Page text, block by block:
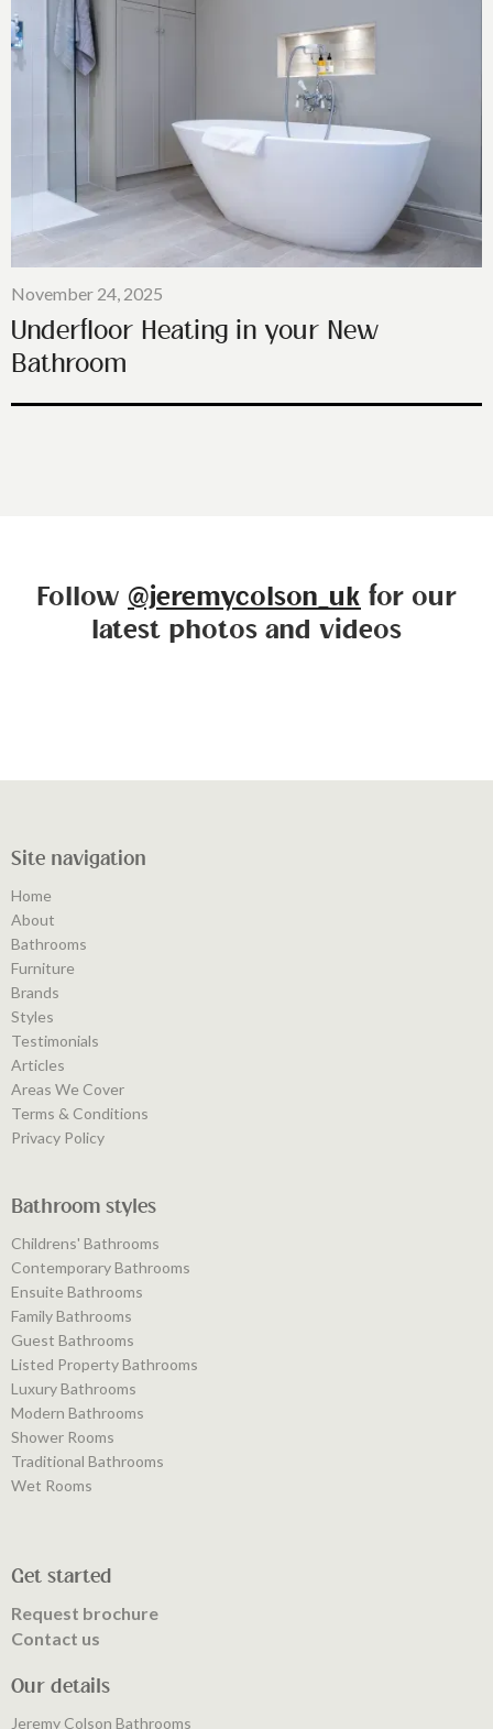
November 24, 2025
Underfloor Heating in your New
Bathroom
Follow @jeremycolson_uk for our
latest photos and videos
Site navigation
Home
About
Bathrooms
Furniture
Brands
Styles
Testimonials
Articles
Areas We Cover
Terms & Conditions
Privacy Policy
Bathroom styles
Childrens' Bathrooms
Contemporary Bathrooms
Ensuite Bathrooms
Family Bathrooms
Guest Bathrooms
Listed Property Bathrooms
Luxury Bathrooms
Modern Bathrooms
Shower Rooms
Traditional Bathrooms
Wet Rooms
Get started
Request brochure
Contact us
Our details
Jeremy Colson Bathrooms